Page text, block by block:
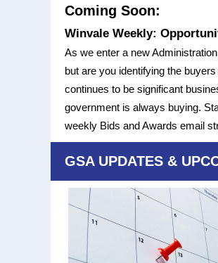
Coming Soon:
Winvale Weekly:
As we enter a new
but are you identifying the
continues to be significant
government is always buying.
weekly Bids and Awards email
GSA UPDATES &